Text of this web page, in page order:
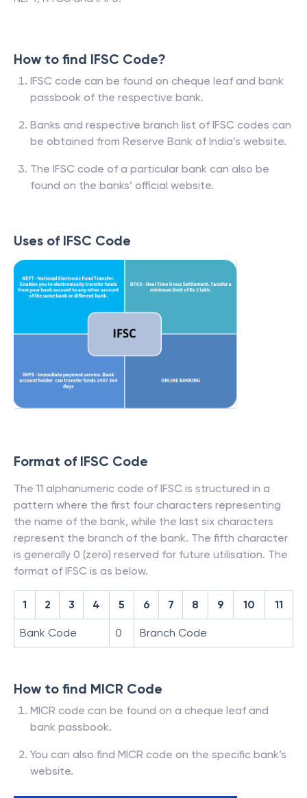
How to find IFSC Code?
IFSC code can be found on cheque leaf and bank
passbook of the respective bank.
Banks and respective branch list of IFSC codes can
be obtained from Reserve Bank of India’s website.
The IFSC code of a particular bank can also be
found on the banks’ official website.
Uses of IFSC Code
Format of IFSC Code
The 11 alphanumeric code of IFSC is structured in a
pattern where the first four characters representing
the name of the bank, while the last six characters
represent the branch of the bank. The fifth character
is generally 0 (zero) reserved for future utilisation. The
format of IFSC is as below.
1 2 3 4 5 6 7 8 9 10 11
Bank Code 0 Branch Code
How to find MICR Code
MICR code can be found on a cheque leaf and
bank passbook.
You can also find MICR code on the specific bank’s
website.